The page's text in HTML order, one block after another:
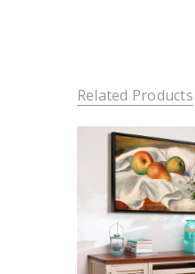
Related Products